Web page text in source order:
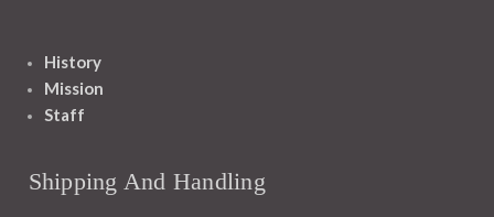
History
Mission
Staff
Shipping And Handling